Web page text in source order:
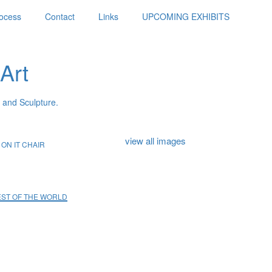
Contact Links UPCOMING EXHIBITS
Sculpture.
IT CHAIR
OF THE WORLD
view all images